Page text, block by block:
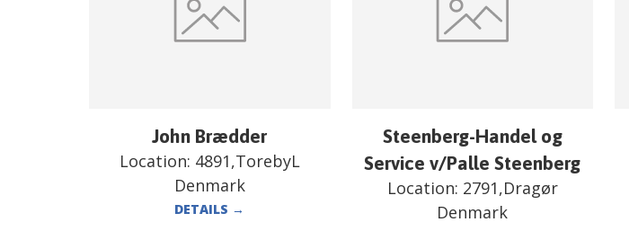
John Brædder
Location: 4891,TorebyL
Denmark
DETAILS →
Steenberg-Handel og
Service v/Palle Steenberg
Location: 2791,Dragør
Denmark